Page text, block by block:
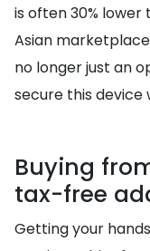
is often 30% lower
Asian
no longer just an
secure this
Buying
tax-free
Getting your